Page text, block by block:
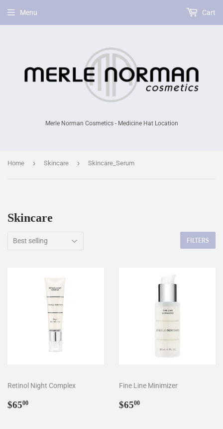
Merle Norman Cosmetics - Medicine Hat Location
Menu Cart
Home › Skincare › Skincare_Serum
Skincare
FILTERS
Retinol Night Complex
Regular
$6500
Fine Line Minimizer
Regular
$6500